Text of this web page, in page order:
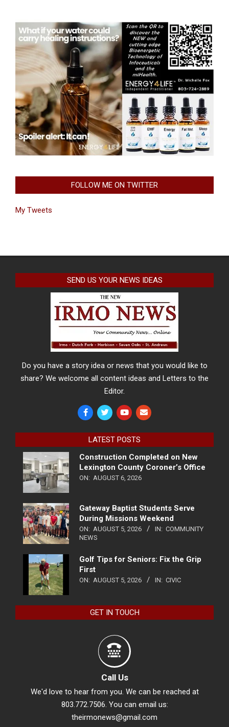
FOLLOW ME ON TWITTER
My Tweets
SEND US YOUR NEWS IDEAS
Do you have a story idea or news that you would like to
share? We welcome all content ideas and Letters to the
Editor.
LATEST POSTS
Construction Completed on New
Lexington County Coroner’s Office
ON: AUGUST 6, 2026
Gateway Baptist Students Serve
During Missions Weekend
ON: AUGUST 5, 2026 IN: COMMUNITY
NEWS
Golf Tips for Seniors: Fix the Grip
First
ON: AUGUST 5, 2026 IN: CIVIC
GET IN TOUCH
Call Us
We'd love to hear from you. We can be reached at
803.772.7506. You can email us:
theirmonews@gmail.com